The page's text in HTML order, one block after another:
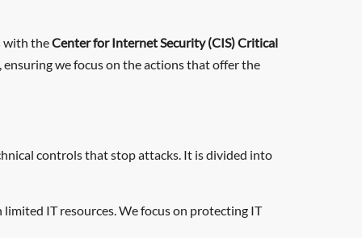
with theCenter for Internet Security (CIS) Critical
we focus on the actions that offer the
controls that stop attacks. It is divided into
IT resources. We focus on protecting IT